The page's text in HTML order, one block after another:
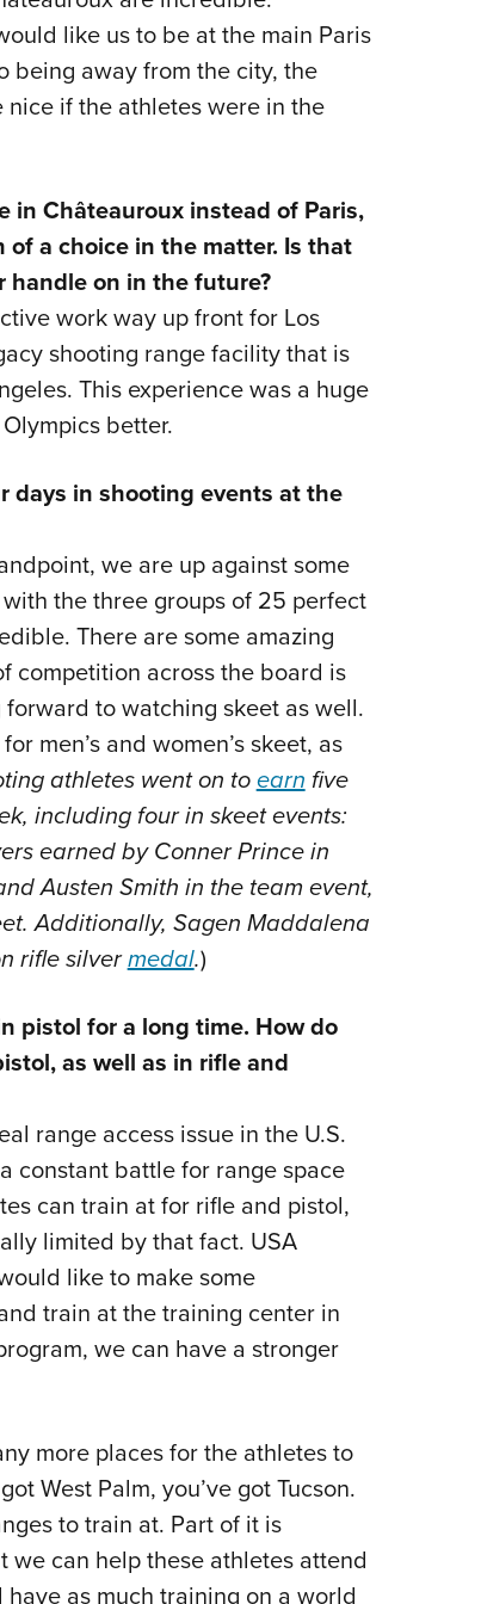
like us to be at the main Paris
being away from the city, the
if the athletes were in the
in Châteauroux instead of Paris,
a choice in the matter. Is that
on in the future?
work way up front for Los
shooting range facility that is
This experience was a huge
better.
days in shooting events at the
we are up against some
the three groups of 25 perfect
There are some amazing
competition across the board is
to watching skeet as well.
men’s and women’s skeet, as
athletes went on toearn five
including four in skeet events:
earned by Conner Prince in
Austen Smith in the team event,
Additionally, Sagen Maddalena
rifle silvermedal.)
pistol for a long time. How do
as well as in rifle and
range access issue in the U.S.
constant battle for range space
can train at for rifle and pistol,
limited by that fact. USA
like to make some
train at the training center in
we can have a stronger
more places for the athletes to
West Palm, you’ve got Tucson.
to train at. Part of it is
can help these athletes attend
as much training on a world